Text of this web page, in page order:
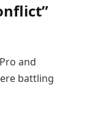
and
battling